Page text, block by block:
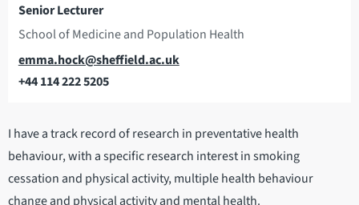
Senior Lecturer
School of Medicine and Population Health
Email
emma.hock@sheffield.ac.uk
+44 114 222 5205
I have a track record of research in preventative health
behaviour, with a specific research interest in smoking
cessation and physical activity, multiple health behaviour
change and physical activity and mental health.